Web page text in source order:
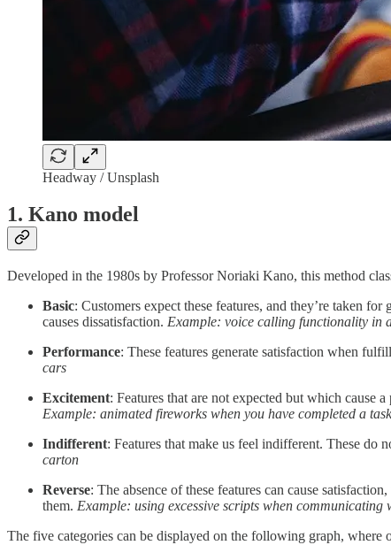
Headway / Unsplash
1. Kano model
Developed in the 1980s by Professor Noriaki Kano, this method
Basic: Customers expect these features, and they’re taken
causes dissatisfaction. Example: voice calling functionality in
Performance: These features generate satisfaction when
cars
Excitement: Features that are not expected but which cause
Example: animated fireworks when you have completed a task
Indifferent: Features that make us feel indifferent. These do
carton
Reverse: The absence of these features can cause
them. Example: using excessive scripts when
The five categories can be displayed on the following graph, where